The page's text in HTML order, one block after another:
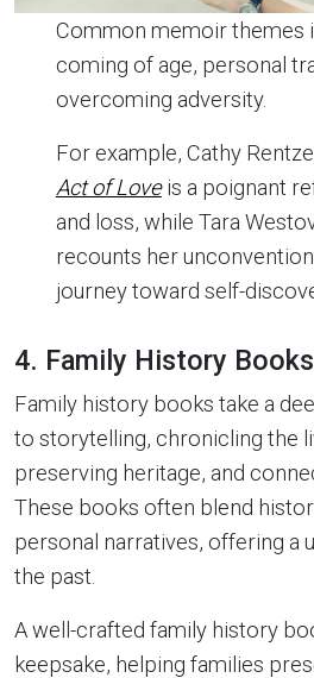
Common memoir themes
coming of age, personal
overcoming adversity.
For example, Cathy
Act of Loveis a poignant
and loss, while Tara
recounts her
journey toward self-
4. Family History Books
Family history books take a
to storytelling, chronicling the
preserving heritage, and
These books often blend
personal narratives, offering a
the past.
A well-crafted family history
keepsake, helping families